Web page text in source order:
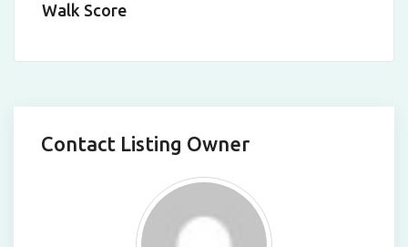
Walk Score
Contact Listing Owner